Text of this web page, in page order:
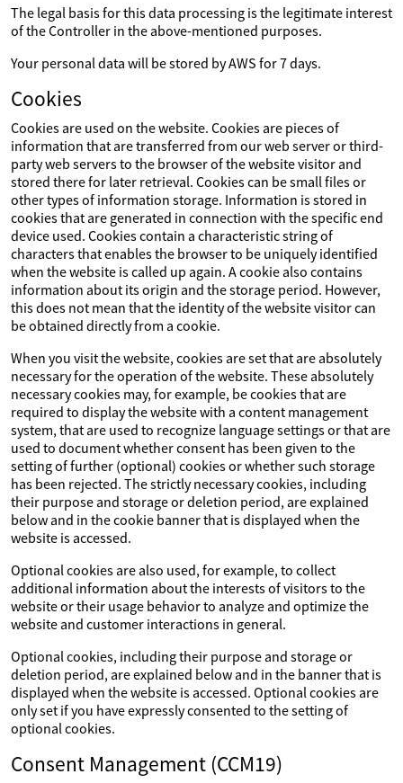
The legal basis for this data processing is the legitimate interest
of the Controller in the above-mentioned purposes.
Your personal data will be stored by AWS for 7 days.
Cookies
Cookies are used on the website. Cookies are pieces of
information that are transferred from our web server or third-
party web servers to the browser of the website visitor and
stored there for later retrieval. Cookies can be small files or
other types of information storage. Information is stored in
cookies that are generated in connection with the specific end
device used. Cookies contain a characteristic string of
characters that enables the browser to be uniquely identified
when the website is called up again. A cookie also contains
information about its origin and the storage period. However,
this does not mean that the identity of the website visitor can
be obtained directly from a cookie.
When you visit the website, cookies are set that are absolutely
necessary for the operation of the website. These absolutely
necessary cookies may, for example, be cookies that are
required to display the website with a content management
system, that are used to recognize language settings or that are
used to document whether consent has been given to the
setting of further (optional) cookies or whether such storage
has been rejected. The strictly necessary cookies, including
their purpose and storage or deletion period, are explained
below and in the cookie banner that is displayed when the
website is accessed.
Optional cookies are also used, for example, to collect
additional information about the interests of visitors to the
website or their usage behavior to analyze and optimize the
website and customer interactions in general.
Optional cookies, including their purpose and storage or
deletion period, are explained below and in the banner that is
displayed when the website is accessed. Optional cookies are
only set if you have expressly consented to the setting of
optional cookies.
Consent Management (CCM19)